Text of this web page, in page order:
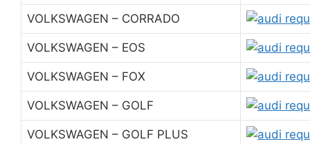
VOLKSWAGEN – CORRADO
VOLKSWAGEN – EOS
VOLKSWAGEN – FOX
VOLKSWAGEN – GOLF
VOLKSWAGEN – GOLF PLUS